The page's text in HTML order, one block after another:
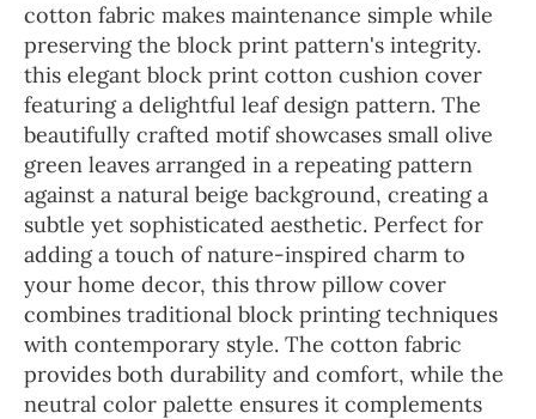
cotton fabric makes maintenance simple while
preserving the block print pattern's integrity.
this elegant block print cotton cushion cover
featuring a delightful leaf design pattern. The
beautifully crafted motif showcases small olive
green leaves arranged in a repeating pattern
against a natural beige background, creating a
subtle yet sophisticated aesthetic. Perfect for
adding a touch of nature-inspired charm to
your home decor, this throw pillow cover
combines traditional block printing techniques
with contemporary style. The cotton fabric
provides both durability and comfort, while the
neutral color palette ensures it complements